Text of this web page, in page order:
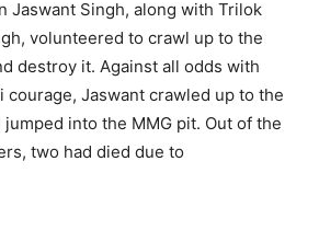
Jaswant Singh, along with Trilok
volunteered to crawl up to the
destroy it. Against all odds with
courage, Jaswant crawled up to the
into the MMG pit. Out of the
two had died due to